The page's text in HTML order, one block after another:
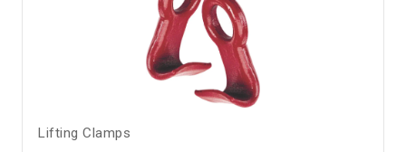
Lifting Clamps